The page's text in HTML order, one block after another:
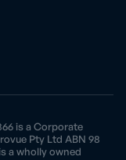
is a Corporate
Pty Ltd ABN 98
a wholly owned